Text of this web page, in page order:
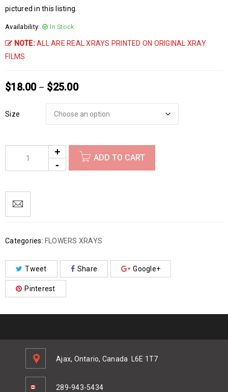
pictured in this listing.
Availability: In Stock
NOTE:ALL ARE REAL XRAYS PRINTED ON ORIGINAL XRAY
FILMS
$18.00 – $25.00
Size
ADD TO CART
Categories: FLOWERS XRAYS
Tweet Share Google+
Pinterest
Ajax, Ontario, Canada L6E 1T7
289-943-5434